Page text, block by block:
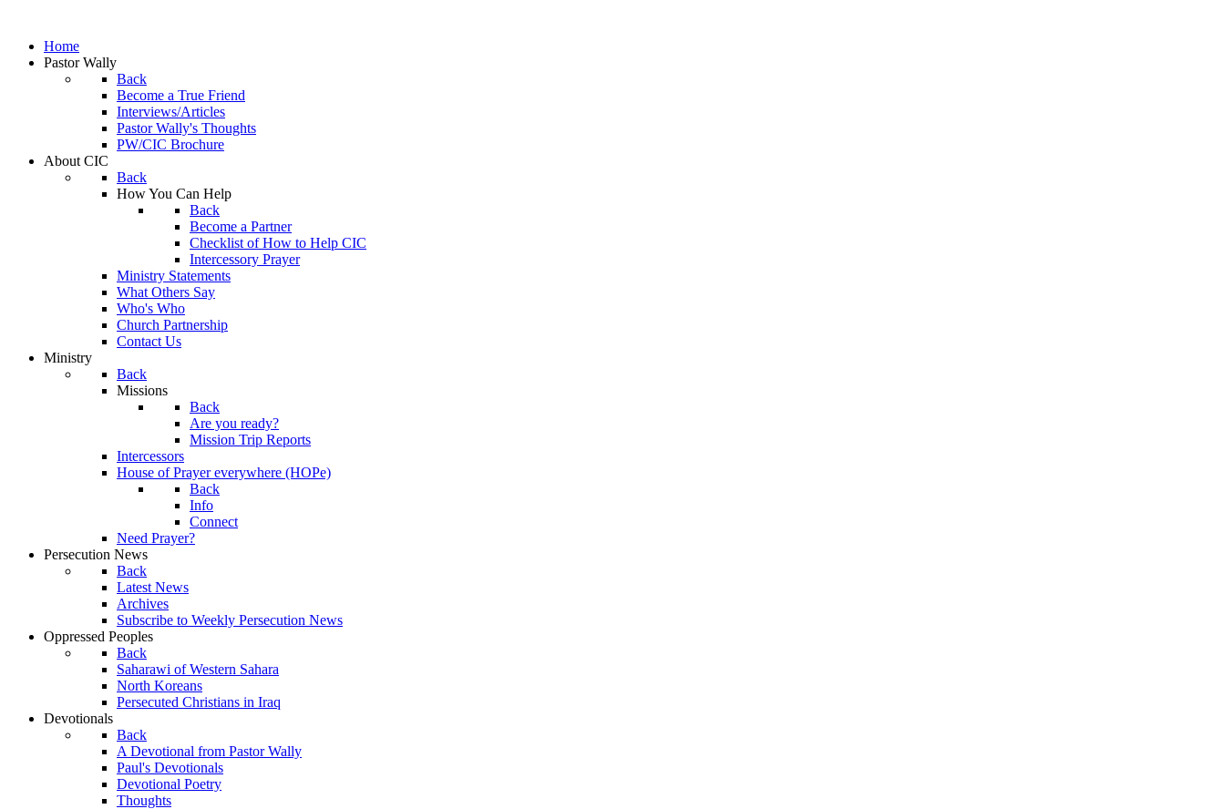
Home
Pastor Wally
Back
Become a True Friend
Interviews/Articles
Pastor Wally's Thoughts
PW/CIC Brochure
About CIC
Back
How You Can Help
Back
Become a Partner
Checklist of How to Help CIC
Intercessory Prayer
Ministry Statements
What Others Say
Who's Who
Church Partnership
Contact Us
Ministry
Back
Missions
Back
Are you ready?
Mission Trip Reports
Intercessors
House of Prayer everywhere (HOPe)
Back
Info
Connect
Need Prayer?
Persecution News
Back
Latest News
Archives
Subscribe to Weekly Persecution News
Oppressed Peoples
Back
Saharawi of Western Sahara
North Koreans
Persecuted Christians in Iraq
Devotionals
Back
A Devotional from Pastor Wally
Paul's Devotionals
Devotional Poetry
Thoughts